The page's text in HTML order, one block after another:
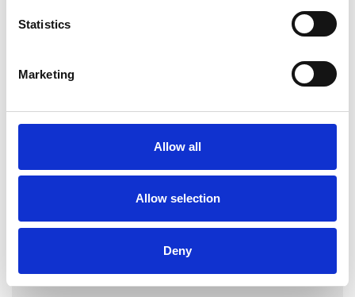
Statistics
Marketing
Allow all
Allow selection
Deny
SHARE
My Shortlist